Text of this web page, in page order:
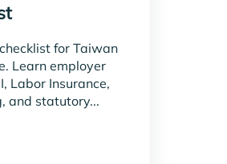
for Taiwan
Learn employer
Labor Insurance,
and statutory...